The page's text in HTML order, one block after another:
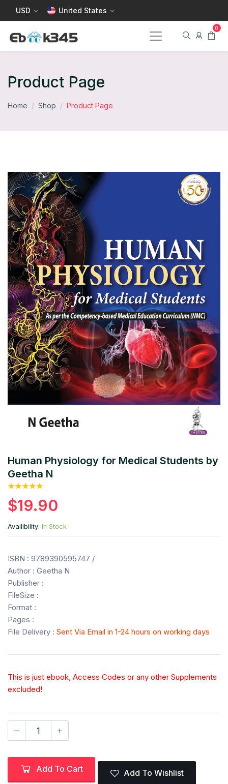
USD United States
Product Page
Home Shop Product Page
Human Physiology for Medical Students by
Geetha N
$19.90
Availibility: In Stock
ISBN : 9789390595747 /
Author : Geetha N
Publisher :
FileSize :
Format :
Pages :
File Delivery : Sent Via Email in 1-24 hours on working days
This is just ebook, Access Codes or any other Supplements
excluded!
Add To Cart Add To Wishlist